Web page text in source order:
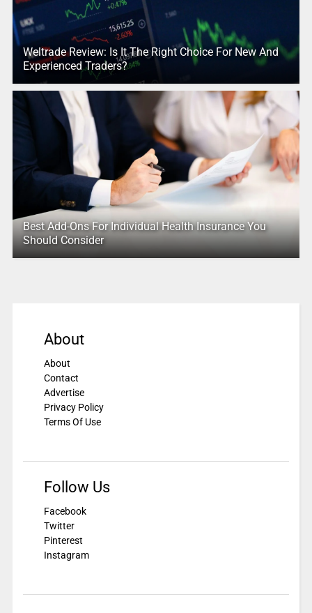
Weltrade Review: Is It The Right Choice For New And
Experienced Traders?
Best Add-Ons For Individual Health Insurance You
Should Consider
About
About
Contact
Advertise
Privacy Policy
Terms Of Use
Follow Us
Facebook
Twitter
Pinterest
Instagram